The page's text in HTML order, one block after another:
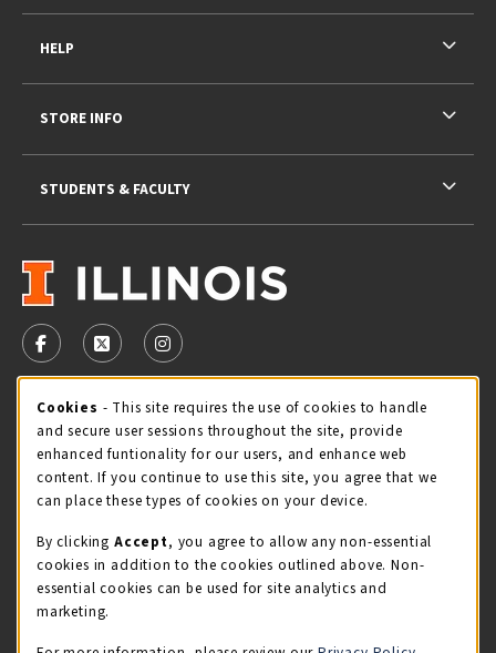
VISIT US ON SOCIAL MEDIA
FOLLOW US ON FACEBOOK (OPENS IN A NEW TAB)
FOLLOW US ON X - FORMERLY TWITTER
FOLLOW US ON INSTAGRAM (OPENS IN
STORE HOURS
Friday 9:00AM - 5:00PM
view all store hours
LOCATION & CONTACT
Illini Union Bookstore
217-333-2050
HELP
STORE INFO
STUDENTS & FACULTY
Cookie Usage Notification
Cookies - This site requires the use of cookies to handle
and secure user sessions throughout the site, provide
enhanced funtionality for our users, and enhance web
content. If you continue to use this site, you agree that we
can place these types of cookies on your device.
By clicking Accept, you agree to allow any non-essential
cookies in addition to the cookies outlined above. Non-
essential cookies can be used for site analytics and
marketing.